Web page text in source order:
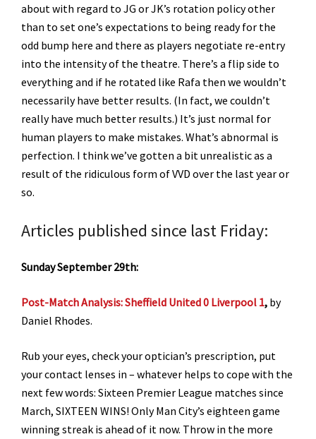
about with regard to JG or JK’s rotation policy other
than to set one’s expectations to being ready for the
odd bump here and there as players negotiate re-entry
into the intensity of the theatre. There’s a flip side to
everything and if he rotated like Rafa then we wouldn’t
necessarily have better results. (In fact, we couldn’t
really have much better results.) It’s just normal for
human players to make mistakes. What’s abnormal is
perfection. I think we’ve gotten a bit unrealistic as a
result of the ridiculous form of VVD over the last year or
so.
Articles published since last Friday:
Sunday September 29th:
Post-Match Analysis: Sheffield United 0 Liverpool 1, by
Daniel Rhodes.
Rub your eyes, check your optician’s prescription, put
your contact lenses in – whatever helps to cope with the
next few words: Sixteen Premier League matches since
March, SIXTEEN WINS! Only Man City’s eighteen game
winning streak is ahead of it now. Throw in the more